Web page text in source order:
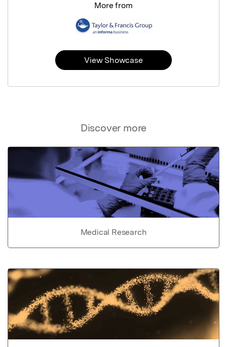
Discover more
Medical Research
More from
View Showcase